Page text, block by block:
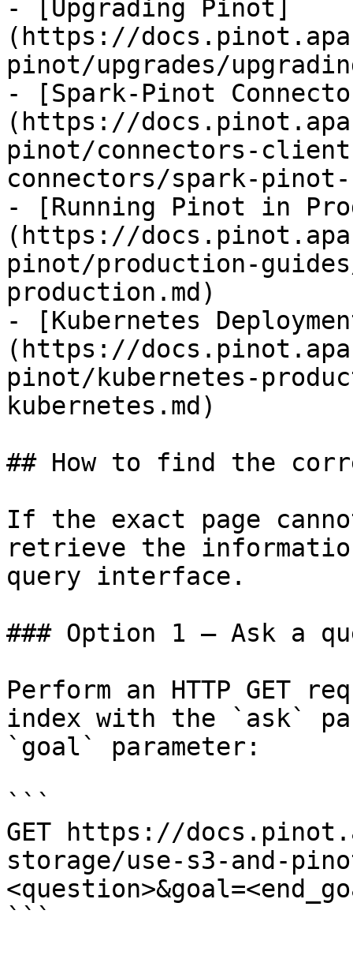
- [Upgrading Pinot]
(https://
pinot/upgrades/
- [Spark-Pinot
(https://
pinot/connectors-
connectors/spark-pinot-
- [Running Pinot in
(https://
pinot/production-
production.md)
- [Kubernetes
(https://
pinot/kubernetes-
kubernetes.md)
## How to find the
If the exact page
retrieve the
query interface.
### Option 1 — Ask a
Perform an HTTP GET
index with the `ask`
`goal` parameter:
```
GET https://
storage/use-s3-and-
```